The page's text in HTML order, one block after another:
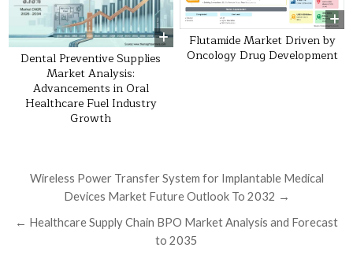
Dental Preventive Supplies
Market Analysis:
Advancements in Oral
Healthcare Fuel Industry
Growth
Flutamide Market Driven by
Oncology Drug Development
Post navigation
Wireless Power Transfer System for Implantable Medical
Devices Market Future Outlook To 2032 →
← Healthcare Supply Chain BPO Market Analysis and Forecast
to 2035